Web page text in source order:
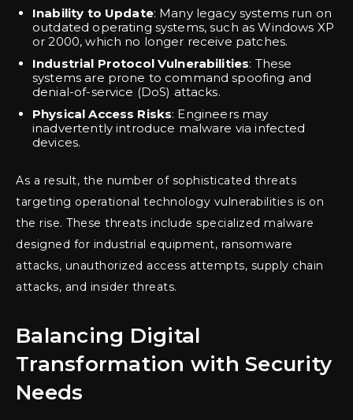
Inability to Update: Many legacy systems run on
outdated operating systems, such as Windows XP
or 2000, which no longer receive patches.
Industrial Protocol Vulnerabilities: These
systems are prone to command spoofing and
denial-of-service (DoS) attacks.
Physical Access Risks: Engineers may
inadvertently introduce malware via infected
devices.
As a result, the number of sophisticated threats
targeting operational technology vulnerabilities is on
the rise. These threats include specialized malware
designed for industrial equipment, ransomware
attacks, unauthorized access attempts, supply chain
attacks, and insider threats.
Balancing Digital
Transformation with Security
Needs